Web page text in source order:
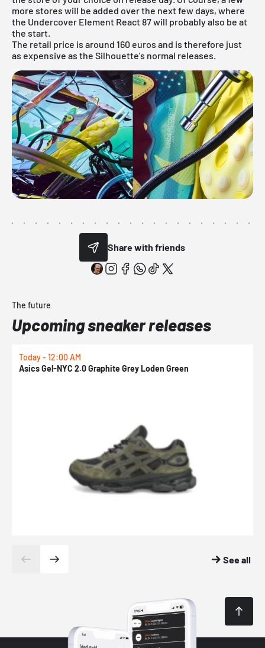
more stores will be added over the next few days, where
the Undercover Element React 87 will probably also be at
the start.
The retail price is around 160 euros and is therefore just
as expensive as the Silhouette's normal releases.
Share with friends
The future
Upcoming sneaker releases
Today - 12:00 AM
Asics Gel-NYC 2.0 Graphite Grey Loden Green
See all